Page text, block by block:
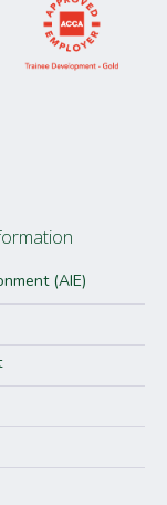
(AIE)